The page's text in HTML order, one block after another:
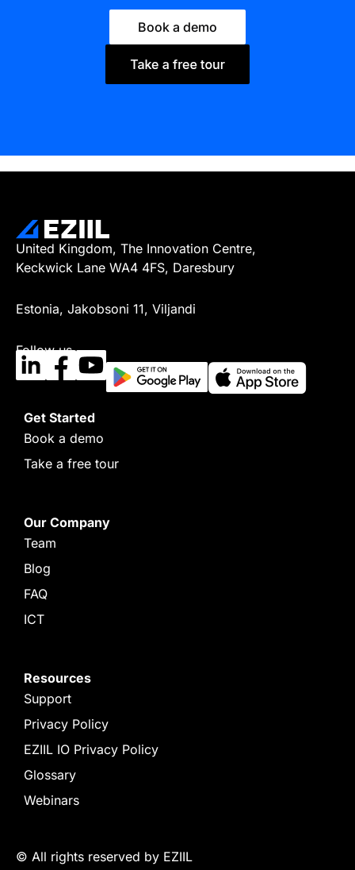
Book a demo
United Kingdom, The Innovation Centre,
Keckwick Lane WA4 4FS, Daresbury
Estonia, Jakobsoni 11, Viljandi
Follow us
Get Started
Book a demo
Take a free tour
Our Company
Team
Blog
FAQ
ICT
Resources
Support
Privacy Policy
EZIIL IO Privacy Policy
Glossary
Webinars
© All rights reserved by EZIIL